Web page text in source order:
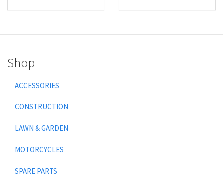
Shop
ACCESSORIES
CONSTRUCTION
LAWN & GARDEN
MOTORCYCLES
SPARE PARTS